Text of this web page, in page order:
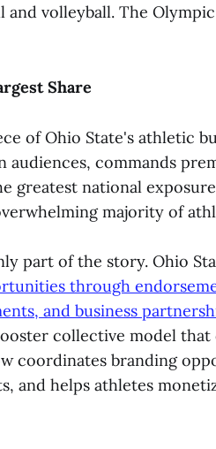
and volleyball. The
Share
of Ohio State's athletic
audiences, commands
greatest national
majority of
part of the story. Ohio
through
and business
collective model
coordinates branding
and helps athletes